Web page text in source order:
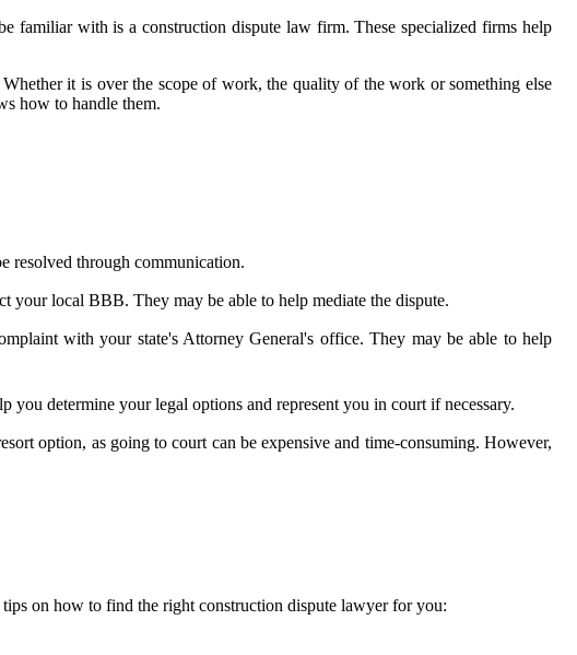
familiar with is a construction dispute law firm. These specialized firms help
it is over the scope of work, the quality of the work or something else
how to handle them.
resolved through communication.
your local BBB. They may be able to help mediate the dispute.
with your state's Attorney General's office. They may be able to help
you determine your legal options and represent you in court if necessary.
option, as going to court can be expensive and time-consuming. However,
on how to find the right construction dispute lawyer for you: